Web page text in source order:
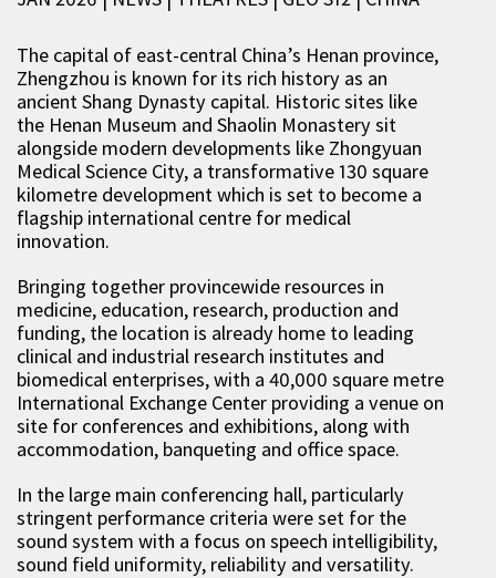
The capital of east-central China’s Henan province,
Zhengzhou is known for its rich history as an
ancient Shang Dynasty capital. Historic sites like
the Henan Museum and Shaolin Monastery sit
alongside modern developments like Zhongyuan
Medical Science City, a transformative 130 square
kilometre development which is set to become a
flagship international centre for medical
innovation.
Bringing together provincewide resources in
medicine, education, research, production and
funding, the location is already home to leading
clinical and industrial research institutes and
biomedical enterprises, with a 40,000 square metre
International Exchange Center providing a venue on
site for conferences and exhibitions, along with
accommodation, banqueting and office space.
In the large main conferencing hall, particularly
stringent performance criteria were set for the
sound system with a focus on speech intelligibility,
sound field uniformity, reliability and versatility.